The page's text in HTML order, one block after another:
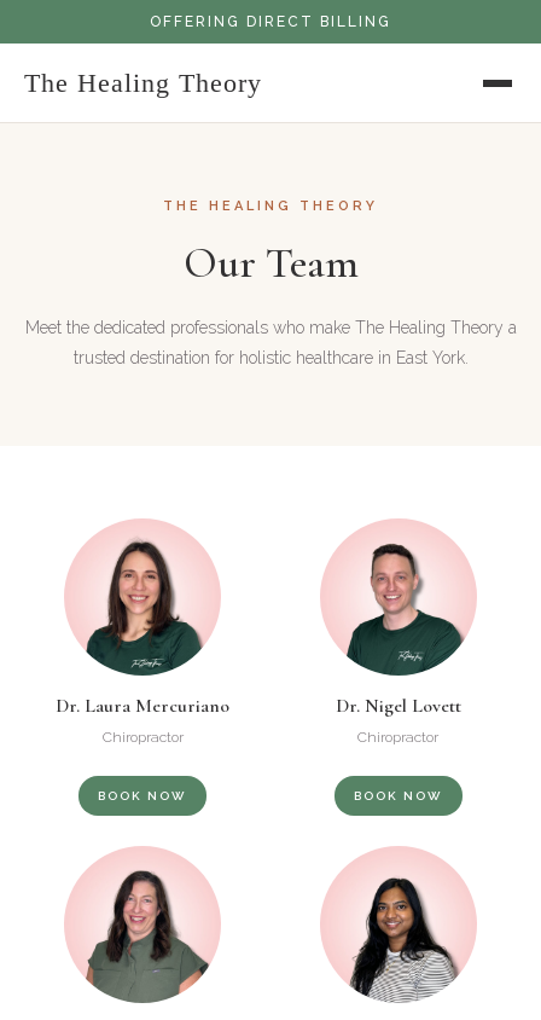
OFFERING DIRECT BILLING
The Healing Theory
THE HEALING THEORY
Our Team
Meet the dedicated professionals who make The Healing Theory a
trusted destination for holistic healthcare in East York.
Dr. Laura Mercuriano
Chiropractor
BOOK NOW
Dr. Nigel Lovett
Chiropractor
BOOK NOW